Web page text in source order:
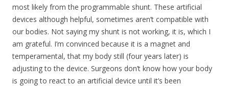
most likely from the programmable shunt. These artificial
devices although helpful, sometimes aren’t compatible with
our bodies. Not saying my shunt is not working, it is, which I
am grateful. I’m convinced because it is a magnet and
temperamental, that my body still (four years later) is
adjusting to the device. Surgeons don’t know how your body
is going to react to an artificial device until it’s been